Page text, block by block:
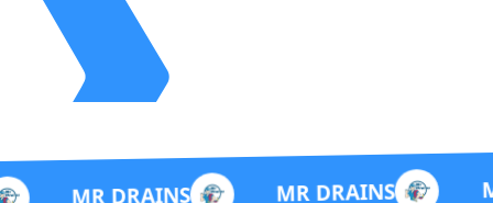
MR DRAINS MR